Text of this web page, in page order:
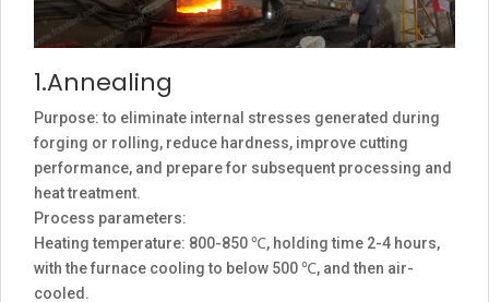
1.Annealing
Purpose: to eliminate internal stresses generated during
forging or rolling, reduce hardness, improve cutting
performance, and prepare for subsequent processing and
heat treatment.
Process parameters:
Heating temperature: 800-850 ℃, holding time 2-4 hours,
with the furnace cooling to below 500 ℃, and then air-
cooled.